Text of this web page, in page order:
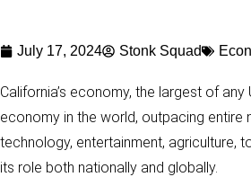
July 17, 2024 Stonk Squad
California’s economy, the largest of
economy in the world, outpacing entire
technology, entertainment, agriculture,
its role both nationally and globally.